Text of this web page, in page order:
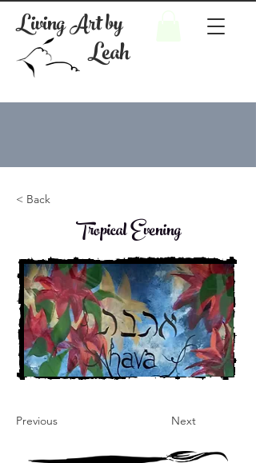
Living Art by
Leah
< Back
Tropical Evening
Previous Next